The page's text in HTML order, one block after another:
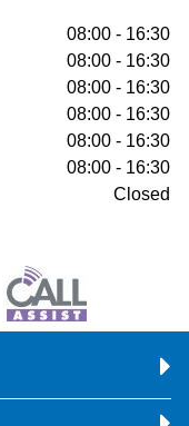
08:00 - 16:30
08:00 - 16:30
08:00 - 16:30
08:00 - 16:30
08:00 - 16:30
08:00 - 16:30
Closed